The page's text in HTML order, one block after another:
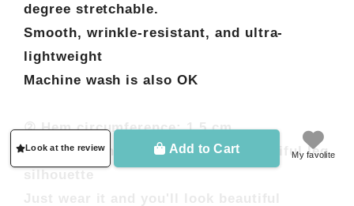
degree stretchable.
Smooth, wrinkle-resistant, and ultra-
lightweight
Machine wash is also OK
② Hem circumference: 1.5 cm
Special attention to creating a beautiful leg
silhouette
Look at the review Add to Cart My favolite